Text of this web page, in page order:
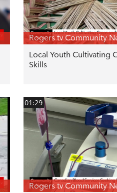
Rogers tv Community
Local Youth Cultivating
Skills
01:29
Rogers tv Community